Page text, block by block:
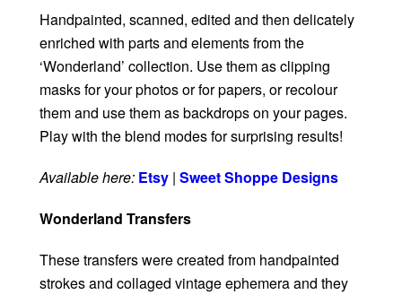
Handpainted, scanned, edited and then delicately
enriched with parts and elements from the
‘Wonderland’ collection. Use them as clipping
masks for your photos or for papers, or recolour
them and use them as backdrops on your pages.
Play with the blend modes for surprising results!
Available here: Etsy | Sweet Shoppe Designs
Wonderland Transfers
These transfers were created from handpainted
strokes and collaged vintage ephemera and they